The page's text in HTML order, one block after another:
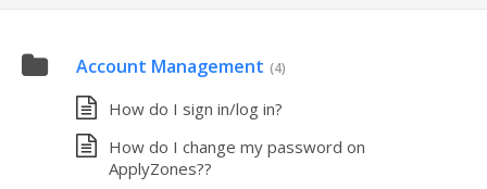
Account Management (4)
How do I sign in/log in?
How do I change my password on
ApplyZones??